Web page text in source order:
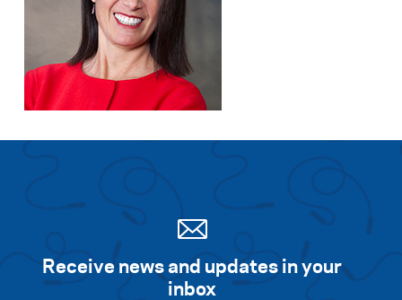
Receive news and updates in your
inbox